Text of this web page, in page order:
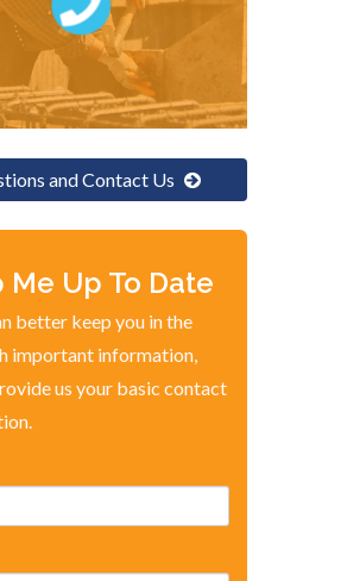
and Contact Us
Me Up To Date
better keep you in the
important information,
us your basic contact